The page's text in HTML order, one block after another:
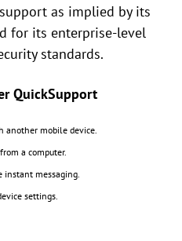
as implied by its
for its enterprise-level
standards.
QuickSupport
another mobile device.
a computer.
instant messaging.
settings.